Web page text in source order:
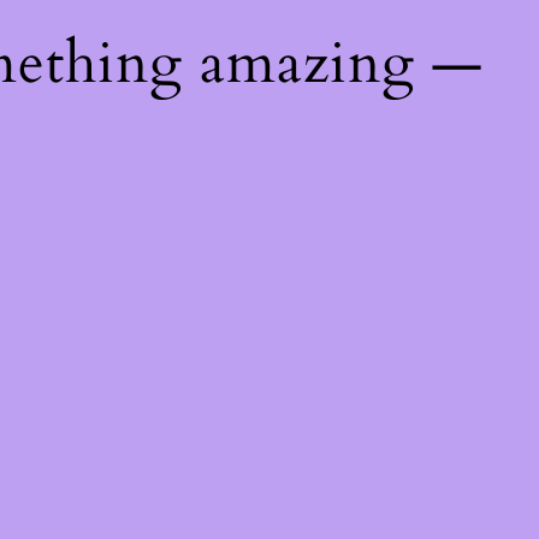
amazing —